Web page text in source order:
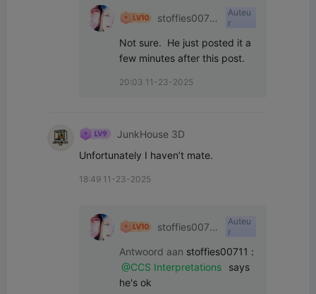
stoffies0071
Auteu
r
Not sure.  He just posted it a
few minutes after this post.
20:03 11-23-2025
JunkHouse 3D
Unfortunately I haven’t mate.
18:49 11-23-2025
stoffies0071
Auteu
r
Antwoord aan stoffies00711 :
@CCS Interpretations
says
he's ok